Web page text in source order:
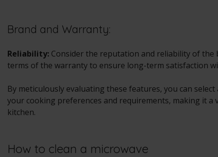
Brand and Warranty:
Reliability: Consider the reputation and reliability of the
terms of the warranty to ensure long-term satisfaction
By meticulously evaluating these features, you can
your cooking preferences and requirements, making it a
kitchen.
How to clean a microwave